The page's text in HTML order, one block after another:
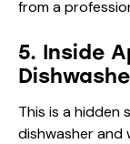
5. Inside
This is a hidden
dishwasher and